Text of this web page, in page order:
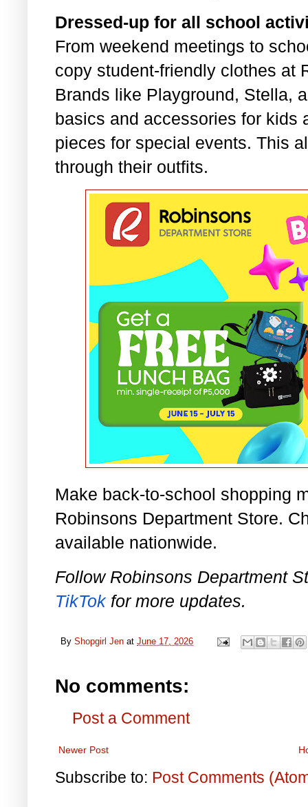
Dressed-up for all school
From weekend meetings to
copy student-friendly clothes at
Brands like Playground, Stella,
basics and accessories for kids
pieces for special events. This
through their outfits.
Make back-to-school shopping
Robinsons Department Store.
available nationwide.
Follow Robinsons Department
TikTokfor more updates.
By Shopgirl Jen at June 17, 2026
No comments:
Post a Comment
Newer Post
Subscribe to: Post Comments